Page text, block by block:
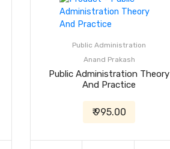
Public Administration
Anand Prakash
Public Administration Theory
And Practice
₹ 995.00